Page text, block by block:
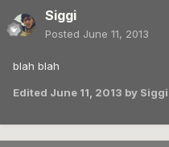
Siggi
Posted June 11, 2013
blah blah
Edited June 11, 2013 by Siggi